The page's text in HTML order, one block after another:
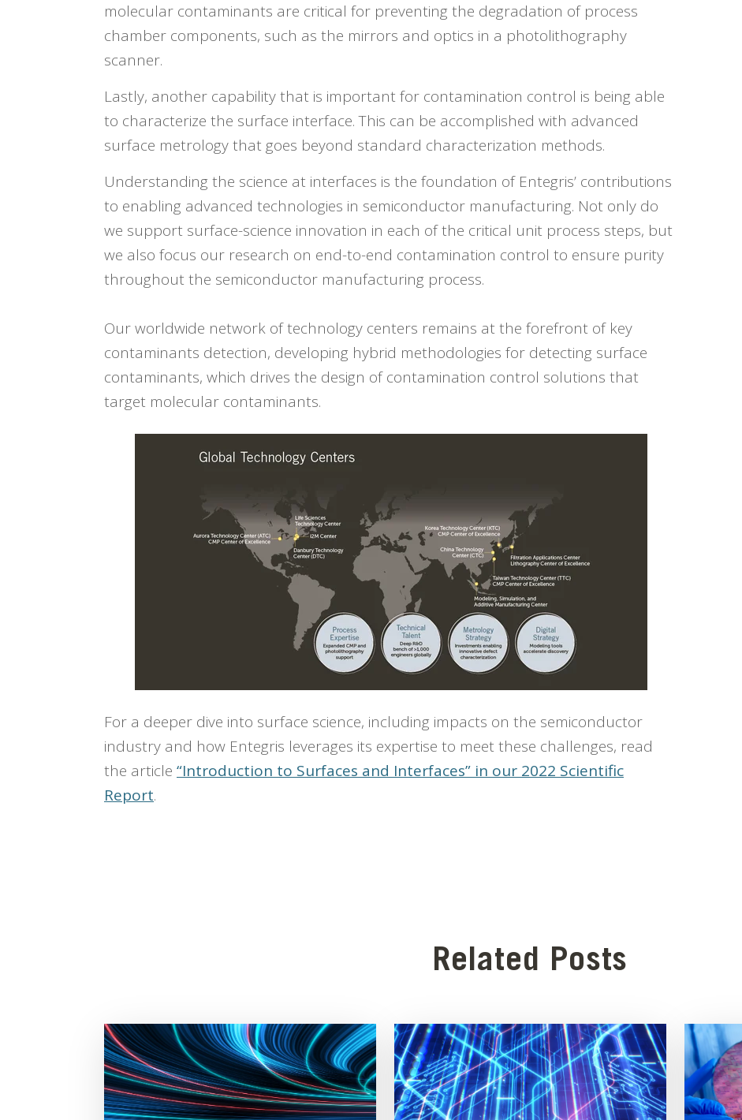
molecular contaminants are critical for preventing the degradation of process
chamber components, such as the mirrors and optics in a photolithography
scanner.
Lastly, another capability that is important for contamination control is being able
to characterize the surface interface. This can be accomplished with advanced
surface metrology that goes beyond standard characterization methods.
Understanding the science at interfaces is the foundation of Entegris’ contributions
to enabling advanced technologies in semiconductor manufacturing. Not only do
we support surface-science innovation in each of the critical unit process steps, but
we also focus our research on end-to-end contamination control to ensure purity
throughout the semiconductor manufacturing process.
Our worldwide network of technology centers remains at the forefront of key
contaminants detection, developing hybrid methodologies for detecting surface
contaminants, which drives the design of contamination control solutions that
target molecular contaminants.
For a deeper dive into surface science, including impacts on the semiconductor
industry and how Entegris leverages its expertise to meet these challenges, read
the article “Introduction to Surfaces and Interfaces” in our 2022 Scientific
Report.
Related Posts